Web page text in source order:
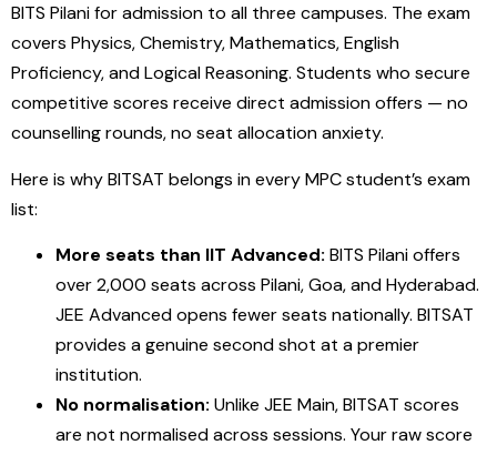
BITS Pilani for admission to all three campuses. The exam
covers Physics, Chemistry, Mathematics, English
Proficiency, and Logical Reasoning. Students who secure
competitive scores receive direct admission offers — no
counselling rounds, no seat allocation anxiety.
Here is why BITSAT belongs in every MPC student’s exam
list:
More seats than IIT Advanced: BITS Pilani offers
over 2,000 seats across Pilani, Goa, and Hyderabad.
JEE Advanced opens fewer seats nationally. BITSAT
provides a genuine second shot at a premier
institution.
No normalisation: Unlike JEE Main, BITSAT scores
are not normalised across sessions. Your raw score